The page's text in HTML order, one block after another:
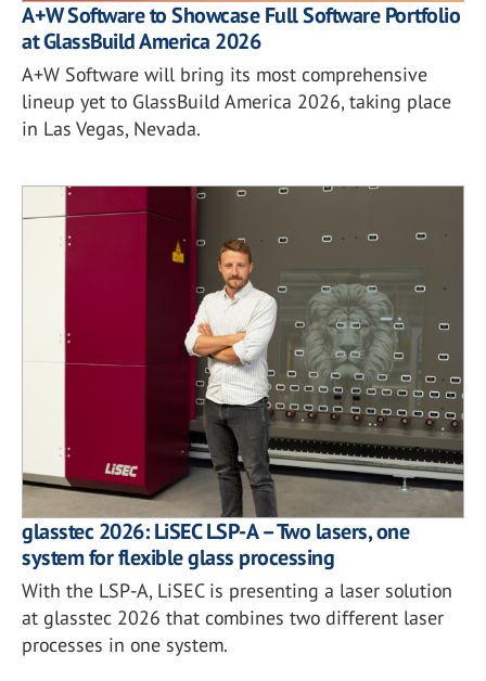
A+W Software to Showcase Full Software Portfolio
at GlassBuild America 2026
A+W Software will bring its most comprehensive
lineup yet to GlassBuild America 2026, taking place
in Las Vegas, Nevada.
glasstec 2026: LiSEC LSP-A – Two lasers, one
system for flexible glass processing
With the LSP-A, LiSEC is presenting a laser solution
at glasstec 2026 that combines two different laser
processes in one system.